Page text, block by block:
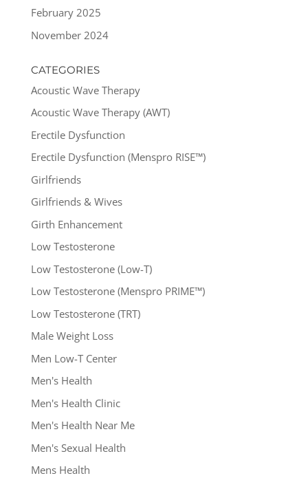
February 2025
November 2024
CATEGORIES
Acoustic Wave Therapy
Acoustic Wave Therapy (AWT)
Erectile Dysfunction
Erectile Dysfunction (Menspro RISE™)
Girlfriends
Girlfriends & Wives
Girth Enhancement
Low Testosterone
Low Testosterone (Low-T)
Low Testosterone (Menspro PRIME™)
Low Testosterone (TRT)
Male Weight Loss
Men Low-T Center
Men's Health
Men's Health Clinic
Men's Health Near Me
Men's Sexual Health
Mens Health